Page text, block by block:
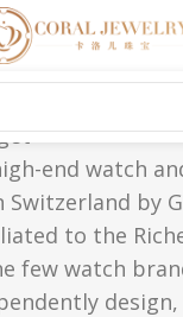
end watch
Switzerland by
to the
few watch